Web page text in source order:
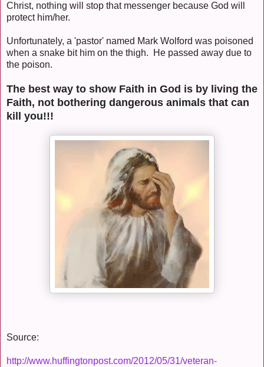
Christ, nothing will stop that messenger because God will
protect him/her.
Unfortunately, a 'pastor' named Mark Wolford was poisoned
when a snake bit him on the thigh. He passed away due to
the poison.
The best way to show Faith in God is by living the
Faith, not bothering dangerous animals that can
kill you!!!
Source:
http://www.huffingtonpost.com/2012/05/31/veteran-